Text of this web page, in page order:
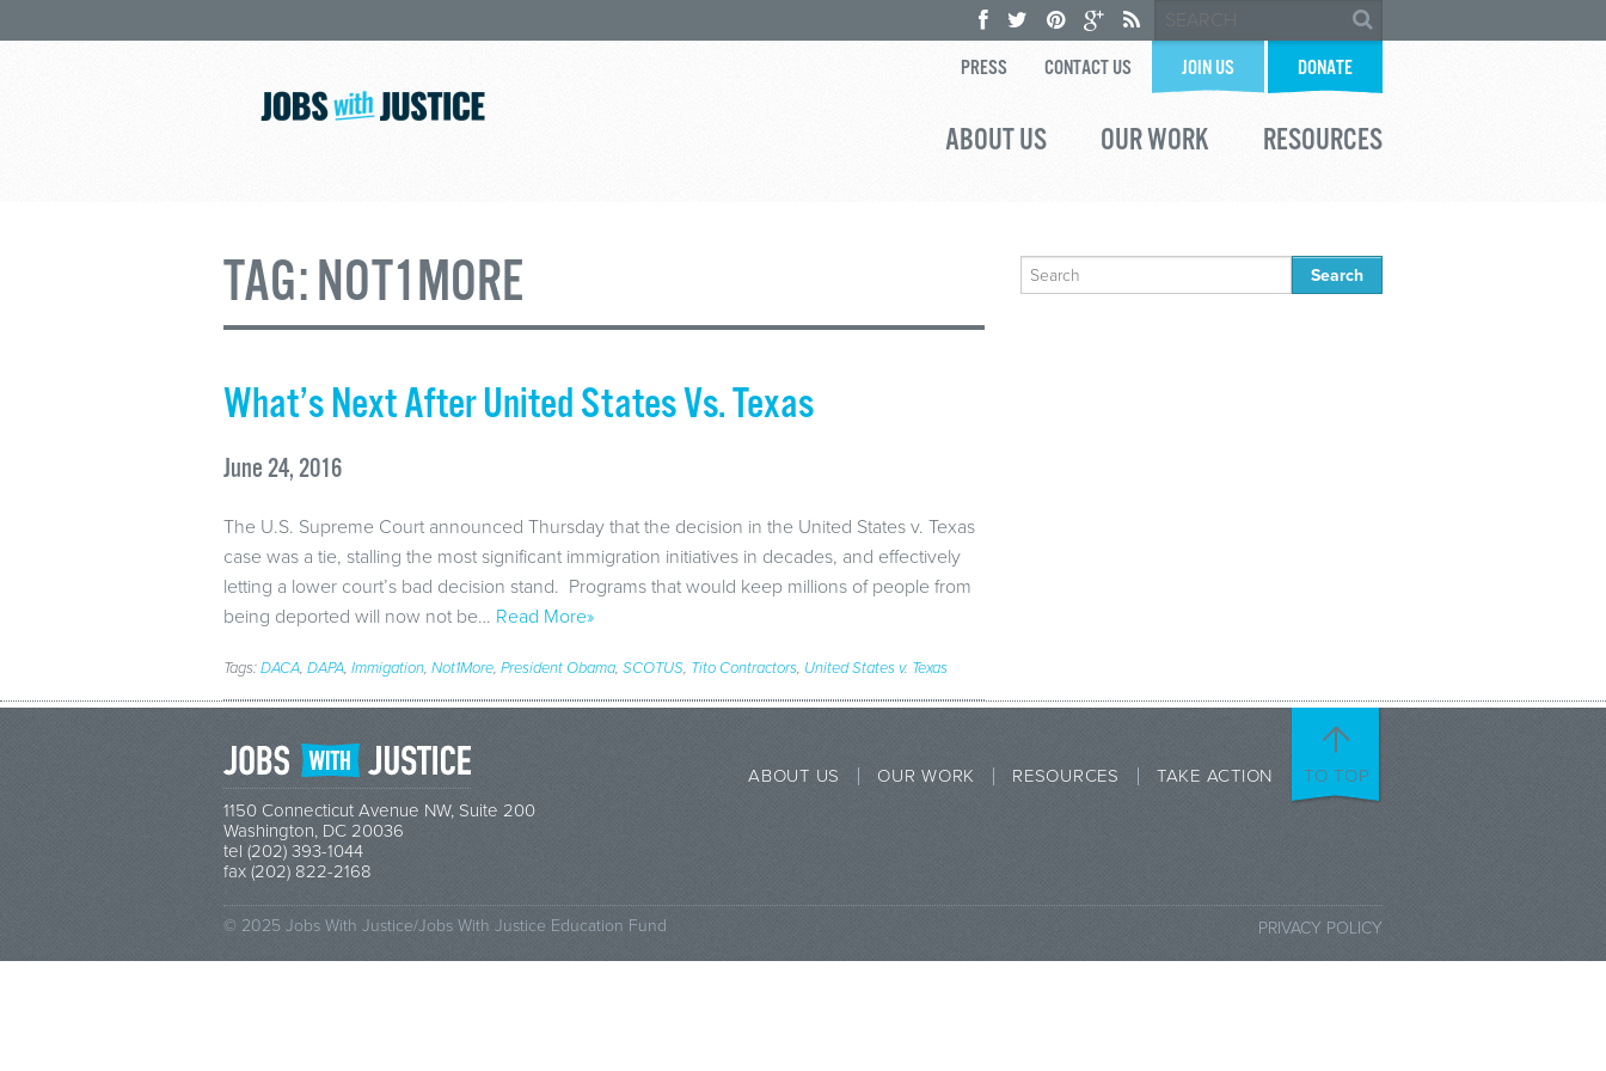
PRESS CONTACT US JOIN US DONATE
ABOUT US OUR WORK RESOURCES
TAG:NOT1MORE
What’s Next After United States Vs. Texas
June 24, 2016
The U.S. Supreme Court announced Thursday that the decision in the United States v. Texas
case was a tie, stalling the most significant immigration initiatives in decades, and effectively
letting a lower court’s bad decision stand. Programs that would keep millions of people from
being deported will now not be… Read More»
Tags:DACA, DAPA, Immigation, Not1More, President Obama, SCOTUS, Tito Contractors, United States v. Texas
Search
for:
1150 Connecticut Avenue NW, Suite 200
Washington, DC 20036
tel (202) 393-1044
fax (202) 822-2168
ABOUT US OUR WORK RESOURCES TAKE ACTION TO TOP
© 2025 Jobs With Justice/Jobs With Justice Education Fund PRIVACY POLICY